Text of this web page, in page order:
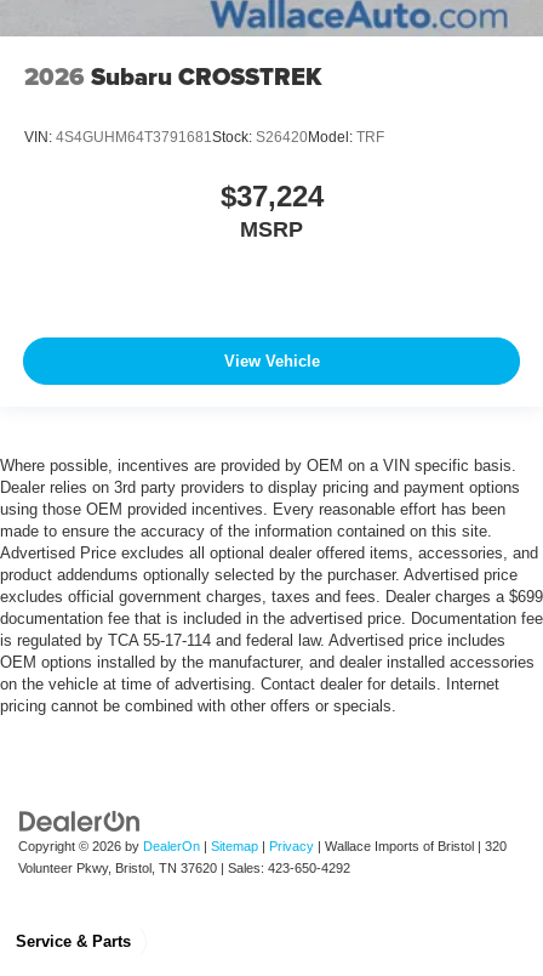
2026 Subaru CROSSTREK
VIN: 4S4GUHM64T3791681 Stock: S26420Model: TRF
$37,224
MSRP
View Vehicle
Where possible, incentives are provided by OEM on a VIN specific basis.
Dealer relies on 3rd party providers to display pricing and payment options
using those OEM provided incentives. Every reasonable effort has been
made to ensure the accuracy of the information contained on this site.
Advertised Price excludes all optional dealer offered items, accessories, and
product addendums optionally selected by the purchaser. Advertised price
excludes official government charges, taxes and fees. Dealer charges a $699
documentation fee that is included in the advertised price. Documentation fee
is regulated by TCA 55-17-114 and federal law. Advertised price includes
OEM options installed by the manufacturer, and dealer installed accessories
on the vehicle at time of advertising. Contact dealer for details. Internet
pricing cannot be combined with other offers or specials.
Copyright © 2026 by DealerOn | Sitemap | Privacy | Wallace Imports of Bristol | 320
Volunteer Pkwy, Bristol, TN 37620 | Sales: 423-650-4292
Service & Parts